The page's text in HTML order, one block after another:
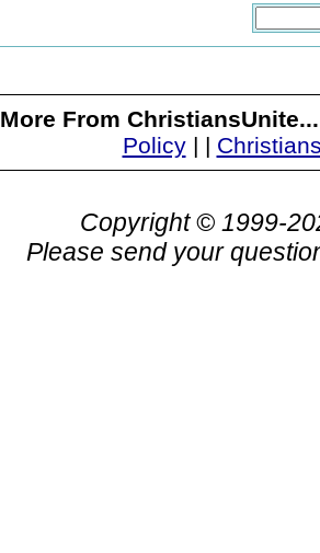
More From
Policy| |
Copyright © 1999-
Please send your